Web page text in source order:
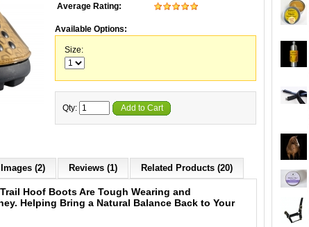
Average Rating:
Available Options:
Size:
Qty: Add to Cart
(2) Reviews (1) Related Products (20)
Hoof Boots Are Tough Wearing and
Helping Bring a Natural Balance Back to Your